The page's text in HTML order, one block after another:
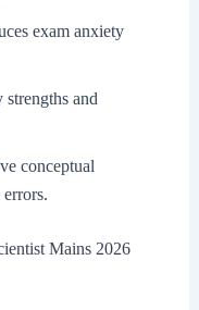
exam anxiety
and
conceptual
Mains 2026